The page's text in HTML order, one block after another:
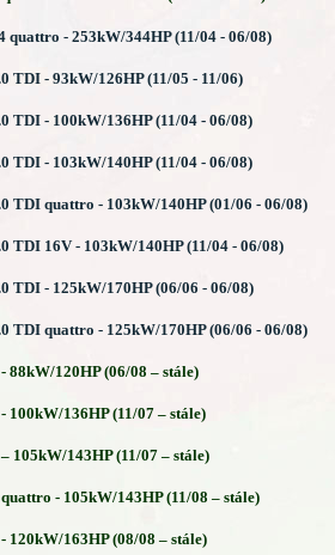
quattro - 253kW/344HP (11/04 - 06/08)
TDI - 93kW/126HP (11/05 - 11/06)
TDI - 100kW/136HP (11/04 - 06/08)
TDI - 103kW/140HP (11/04 - 06/08)
TDI quattro - 103kW/140HP (01/06 - 06/08)
TDI 16V - 103kW/140HP (11/04 - 06/08)
TDI - 125kW/170HP (06/06 - 06/08)
TDI quattro - 125kW/170HP (06/06 - 06/08)
88kW/120HP (06/08 – stále)
100kW/136HP (11/07 – stále)
105kW/143HP (11/07 – stále)
- 105kW/143HP (11/08 – stále)
120kW/163HP (08/08 – stále)